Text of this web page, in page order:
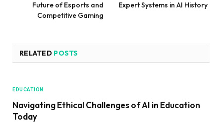
Future of Esports and
Competitive Gaming
Expert Systems in AI History
RELATED POSTS
EDUCATION
Navigating Ethical Challenges of AI in Education
Today